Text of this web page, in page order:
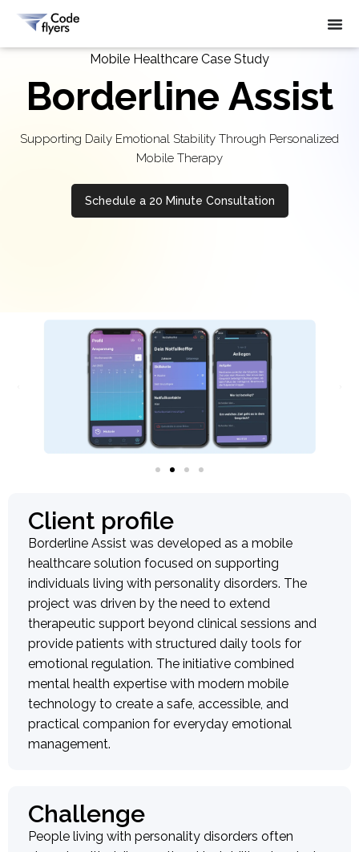
Mobile Healthcare Case Study
Borderline Assist
Supporting Daily Emotional Stability Through Personalized
Mobile Therapy
Schedule a 20 Minute Consultation
Client profile
Borderline Assist was developed as a mobile
healthcare solution focused on supporting
individuals living with personality disorders. The
project was driven by the need to extend
therapeutic support beyond clinical sessions and
provide patients with structured daily tools for
emotional regulation. The initiative combined
mental health expertise with modern mobile
technology to create a safe, accessible, and
practical companion for everyday emotional
management.
Challenge
People living with personality disorders often